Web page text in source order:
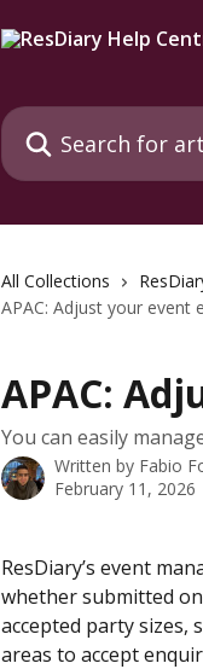
Search for articles...
All Collections
APAC: Adjust your event
APAC:
You can easily
Written by Fabio
February 11, 2026
ResDiary’s event
whether submitted
accepted party sizes,
areas to accept